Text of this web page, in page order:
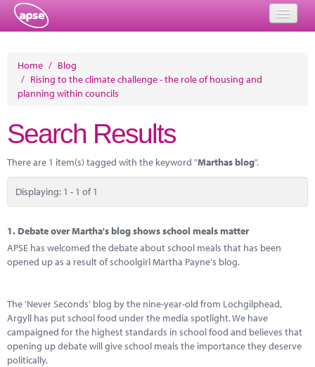
Events
Member Resources
Training
Solutions
Performance Networks
Energy
Marketplace
News
Home / Blog
/ Rising to the climate challenge - the role of housing and
planning within councils
Search Results
There are 1 item(s) tagged with the keyword "Marthas blog".
Displaying: 1 - 1 of 1
1. Debate over Martha's blog shows school meals matter
APSE has welcomed the debate about school meals that has been
opened up as a result of schoolgirl Martha Payne's blog.
The 'Never Seconds' blog by the nine-year-old from Lochgilphead,
Argyll has put school food under the media spotlight. We have
campaigned for the highest standards in school food and believes that
opening up debate will give school meals the importance they deserve
politically.